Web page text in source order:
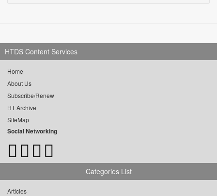
HTDS Content Services
Home
About Us
Subscribe/Renew
HT Archive
SiteMap
Social Networking
Categories List
Articles